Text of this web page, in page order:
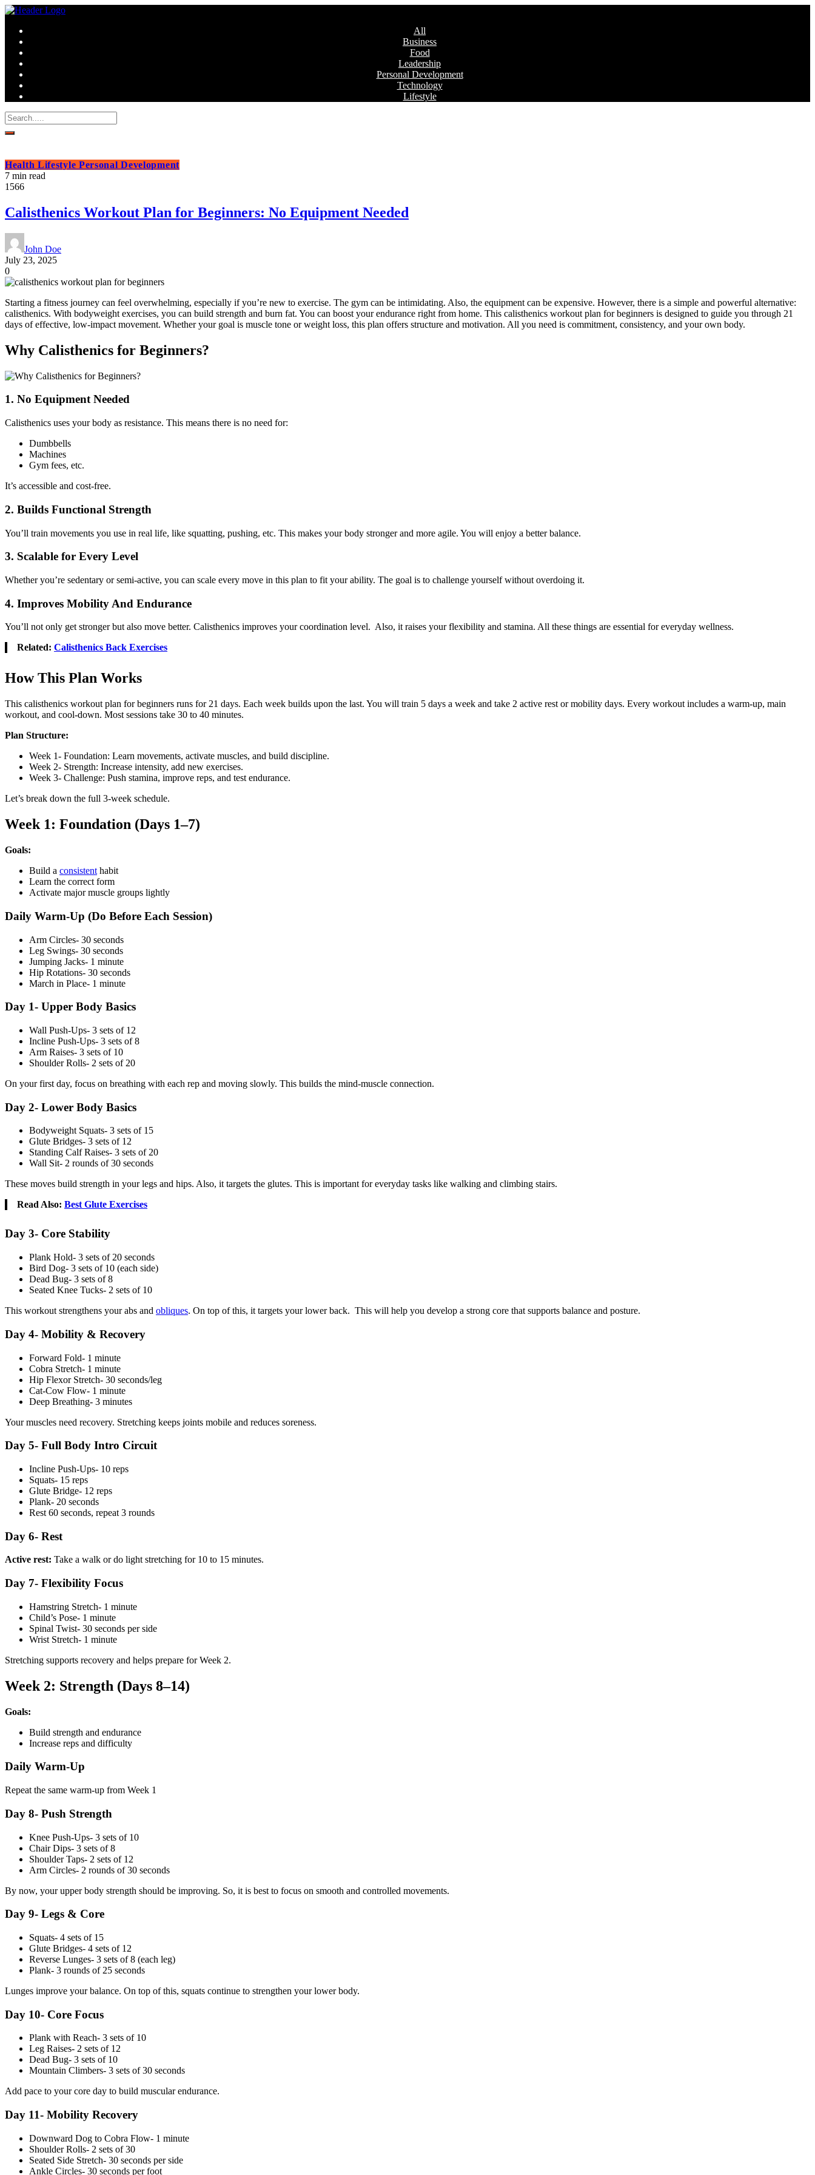
All
Business
Food
Leadership
Personal Development
Technology
Lifestyle
Health Lifestyle Personal Development
7 min read
1566
Calisthenics Workout Plan for Beginners: No Equipment Needed
John Doe
July 23, 2025
0
Starting a fitness journey can feel overwhelming, especially if you’re new to exercise. The gym can be intimidating. Also, the equipment can be expensive. However, there is a simple and powerful alternative:
calisthenics. With bodyweight exercises, you can build strength and burn fat. You can boost your endurance right from home. This calisthenics workout plan for beginners is designed to guide you through 21
days of effective, low-impact movement. Whether your goal is muscle tone or weight loss, this plan offers structure and motivation. All you need is commitment, consistency, and your own body.
Why Calisthenics for Beginners?
1. No Equipment Needed
Calisthenics uses your body as resistance. This means there is no need for:
Dumbbells
Machines
Gym fees, etc.
It’s accessible and cost-free.
2. Builds Functional Strength
You’ll train movements you use in real life, like squatting, pushing, etc. This makes your body stronger and more agile. You will enjoy a better balance.
3. Scalable for Every Level
Whether you’re sedentary or semi-active, you can scale every move in this plan to fit your ability. The goal is to challenge yourself without overdoing it.
4. Improves Mobility And Endurance
You’ll not only get stronger but also move better. Calisthenics improves your coordination level. Also, it raises your flexibility and stamina. All these things are essential for everyday wellness.
Related: Calisthenics Back Exercises
How This Plan Works
This calisthenics workout plan for beginners runs for 21 days. Each week builds upon the last. You will train 5 days a week and take 2 active rest or mobility days. Every workout includes a warm-up, main
workout, and cool-down. Most sessions take 30 to 40 minutes.
Plan Structure:
Week 1- Foundation: Learn movements, activate muscles, and build discipline.
Week 2- Strength: Increase intensity, add new exercises.
Week 3- Challenge: Push stamina, improve reps, and test endurance.
Let’s break down the full 3-week schedule.
Week 1: Foundation (Days 1–7)
Goals:
Build a consistent habit
Learn the correct form
Activate major muscle groups lightly
Daily Warm-Up (Do Before Each Session)
Arm Circles- 30 seconds
Leg Swings- 30 seconds
Jumping Jacks- 1 minute
Hip Rotations- 30 seconds
March in Place- 1 minute
Day 1- Upper Body Basics
Wall Push-Ups- 3 sets of 12
Incline Push-Ups- 3 sets of 8
Arm Raises- 3 sets of 10
Shoulder Rolls- 2 sets of 20
On your first day, focus on breathing with each rep and moving slowly. This builds the mind-muscle connection.
Day 2- Lower Body Basics
Bodyweight Squats- 3 sets of 15
Glute Bridges- 3 sets of 12
Standing Calf Raises- 3 sets of 20
Wall Sit- 2 rounds of 30 seconds
These moves build strength in your legs and hips. Also, it targets the glutes. This is important for everyday tasks like walking and climbing stairs.
Read Also: Best Glute Exercises
Day 3- Core Stability
Plank Hold- 3 sets of 20 seconds
Bird Dog- 3 sets of 10 (each side)
Dead Bug- 3 sets of 8
Seated Knee Tucks- 2 sets of 10
This workout strengthens your abs and obliques. On top of this, it targets your lower back. This will help you develop a strong core that supports balance and posture.
Day 4- Mobility & Recovery
Forward Fold- 1 minute
Cobra Stretch- 1 minute
Hip Flexor Stretch- 30 seconds/leg
Cat-Cow Flow- 1 minute
Deep Breathing- 3 minutes
Your muscles need recovery. Stretching keeps joints mobile and reduces soreness.
Day 5- Full Body Intro Circuit
Incline Push-Ups- 10 reps
Squats- 15 reps
Glute Bridge- 12 reps
Plank- 20 seconds
Rest 60 seconds, repeat 3 rounds
Day 6- Rest
Active rest: Take a walk or do light stretching for 10 to 15 minutes.
Day 7- Flexibility Focus
Hamstring Stretch- 1 minute
Child’s Pose- 1 minute
Spinal Twist- 30 seconds per side
Wrist Stretch- 1 minute
Stretching supports recovery and helps prepare for Week 2.
Week 2: Strength (Days 8–14)
Goals:
Build strength and endurance
Increase reps and difficulty
Daily Warm-Up
Repeat the same warm-up from Week 1
Day 8- Push Strength
Knee Push-Ups- 3 sets of 10
Chair Dips- 3 sets of 8
Shoulder Taps- 2 sets of 12
Arm Circles- 2 rounds of 30 seconds
By now, your upper body strength should be improving. So, it is best to focus on smooth and controlled movements.
Day 9- Legs & Core
Squats- 4 sets of 15
Glute Bridges- 4 sets of 12
Reverse Lunges- 3 sets of 8 (each leg)
Plank- 3 rounds of 25 seconds
Lunges improve your balance. On top of this, squats continue to strengthen your lower body.
Day 10- Core Focus
Plank with Reach- 3 sets of 10
Leg Raises- 2 sets of 12
Dead Bug- 3 sets of 10
Mountain Climbers- 3 sets of 30 seconds
Add pace to your core day to build muscular endurance.
Day 11- Mobility Recovery
Downward Dog to Cobra Flow- 1 minute
Shoulder Rolls- 2 sets of 30
Seated Side Stretch- 30 seconds per side
Ankle Circles- 30 seconds per foot